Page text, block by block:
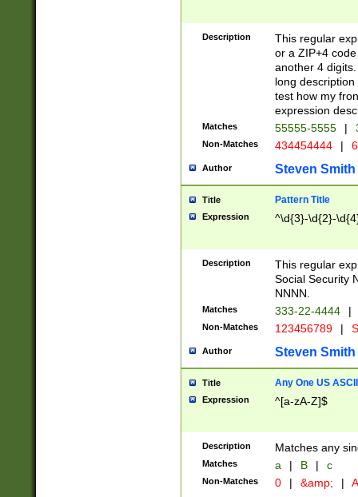
Description
This regular
or a ZIP+4
another 4
long
test how my
expression
Matches 55555-5555 |
Non-Matches 434454444 |
Author Steven Smith
Title Pattern Title
Expression ^\d{3}-\d{2}-
Description
This regular
Social Security
NNNN.
Matches 333-22-4444 |
Non-Matches 123456789 |
Author Steven Smith
Title Any One US
Expression ^[a-zA-Z]$
Description Matches any
Matches a | B | c
Non-Matches 0 | &amp; |